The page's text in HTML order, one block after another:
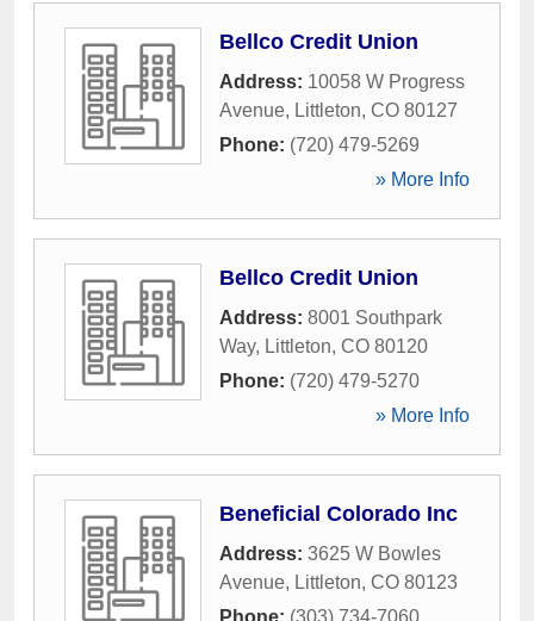
Bellco Credit Union
Address: 10058 W Progress
Avenue, Littleton, CO 80127
Phone: (720) 479-5269
» More Info
Bellco Credit Union
Address: 8001 Southpark
Way, Littleton, CO 80120
Phone: (720) 479-5270
» More Info
Beneficial Colorado Inc
Address: 3625 W Bowles
Avenue, Littleton, CO 80123
Phone: (303) 734-7060